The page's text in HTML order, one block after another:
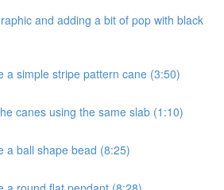
and adding a bit of pop with black
a simple stripe pattern cane (3:50)
canes using the same slab (1:10)
a ball shape bead (8:25)